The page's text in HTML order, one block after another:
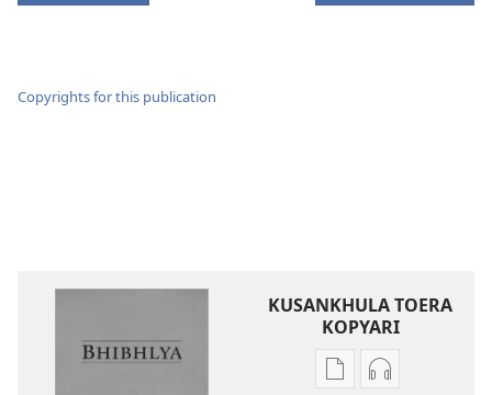
Copyrights for this publication
KUSANKHULA TOERA
KOPYARI
Njira Njira